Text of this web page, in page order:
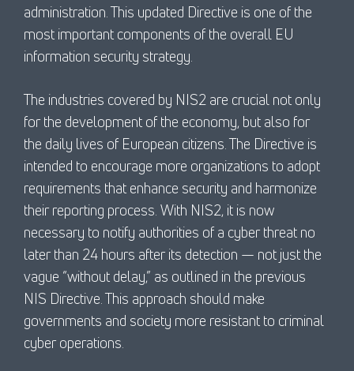
administration. This updated Directive is one of the
most important components of the overall EU
information security strategy.
The industries covered by NIS2 are crucial not only
for the development of the economy, but also for
the daily lives of European citizens. The Directive is
intended to encourage more organizations to adopt
requirements that enhance security and harmonize
their reporting process. With NIS2, it is now
necessary to notify authorities of a cyber threat no
later than 24 hours after its detection — not just the
vague “without delay,” as outlined in the previous
NIS Directive. This approach should make
governments and society more resistant to criminal
cyber operations.